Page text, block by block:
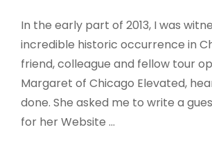
In the early part of 2013, I was
incredible historic occurrence in
friend, colleague and fellow tour
Margaret of Chicago Elevated,
done. She asked me to write a
for her Website …